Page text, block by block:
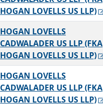
HOGAN LOVELLS US LLP)
HOGAN LOVELLS
CADWALADER US LLP (FKA
HOGAN LOVELLS US LLP)
HOGAN LOVELLS
CADWALADER US LLP (FKA
HOGAN LOVELLS US LLP)